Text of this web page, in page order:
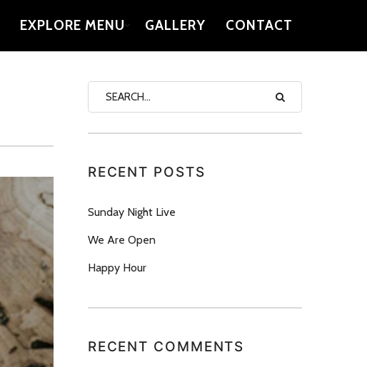
EXPLORE MENU GALLERY CONTACT
RECENT POSTS
Sunday Night Live
We Are Open
Happy Hour
RECENT COMMENTS